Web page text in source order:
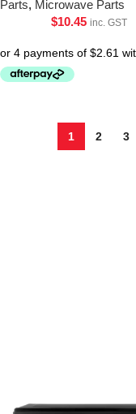
Parts, Microwave Parts
$10.45 inc. GST
1 2 3